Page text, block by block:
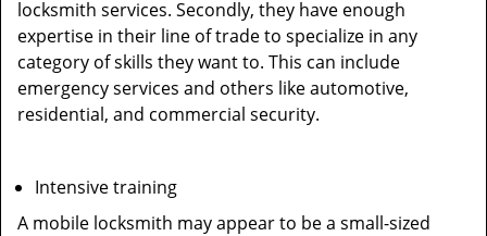
locksmith services. Secondly, they have enough
expertise in their line of trade to specialize in any
category of skills they want to. This can include
emergency services and others like automotive,
residential, and commercial security.
Intensive training
A mobile locksmith may appear to be a small-sized